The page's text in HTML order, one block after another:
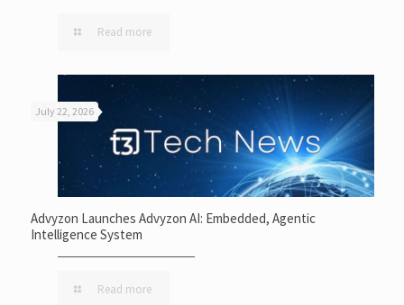
Read more
July 22, 2026
Advyzon Launches Advyzon AI: Embedded, Agentic
Intelligence System
Read more